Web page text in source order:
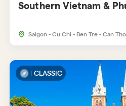
Southern Vietnam &
Saigon - Cu Chi - Ben Tre - Can
CLASSIC